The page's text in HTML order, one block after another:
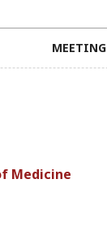
Medicine